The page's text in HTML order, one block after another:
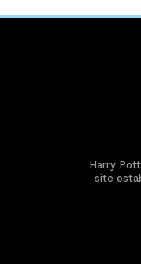
Harry
site